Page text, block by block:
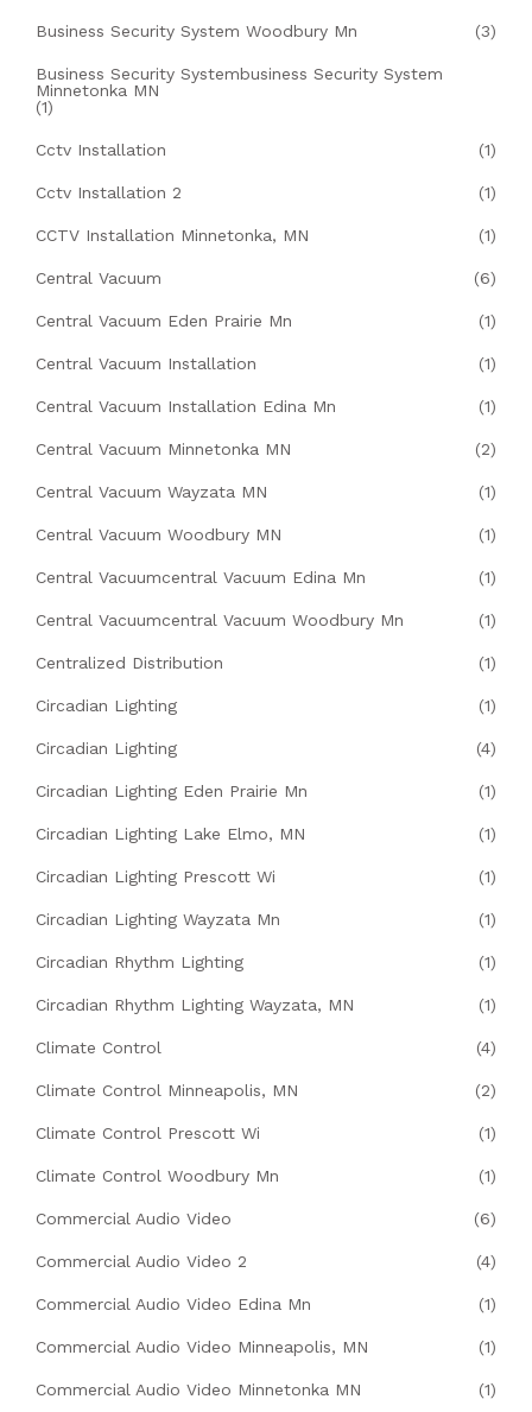
Business Security System Woodbury Mn (3)
Business Security Systembusiness Security System
Minnetonka MN
(1)
Cctv Installation (1)
Cctv Installation 2 (1)
CCTV Installation Minnetonka, MN (1)
Central Vacuum (6)
Central Vacuum Eden Prairie Mn (1)
Central Vacuum Installation (1)
Central Vacuum Installation Edina Mn (1)
Central Vacuum Minnetonka MN (2)
Central Vacuum Wayzata MN (1)
Central Vacuum Woodbury MN (1)
Central Vacuumcentral Vacuum Edina Mn (1)
Central Vacuumcentral Vacuum Woodbury Mn (1)
Centralized Distribution (1)
Circadian Lighting (1)
Circadian Lighting (4)
Circadian Lighting Eden Prairie Mn (1)
Circadian Lighting Lake Elmo, MN (1)
Circadian Lighting Prescott Wi (1)
Circadian Lighting Wayzata Mn (1)
Circadian Rhythm Lighting (1)
Circadian Rhythm Lighting Wayzata, MN (1)
Climate Control (4)
Climate Control Minneapolis, MN (2)
Climate Control Prescott Wi (1)
Climate Control Woodbury Mn (1)
Commercial Audio Video (6)
Commercial Audio Video 2 (4)
Commercial Audio Video Edina Mn (1)
Commercial Audio Video Minneapolis, MN (1)
Commercial Audio Video Minnetonka MN (1)